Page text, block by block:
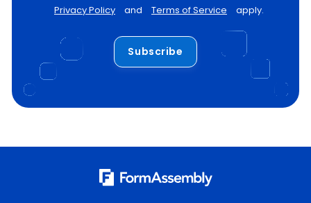
Privacy Policy
and Terms of Service apply.
Subscribe